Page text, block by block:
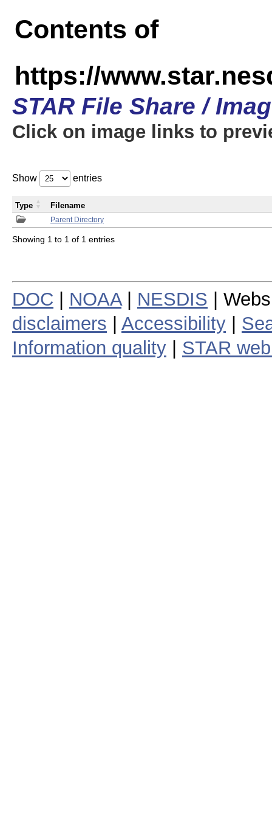
Contents of
https://
STAR File Share /
Click on image links to
Show entries
Parent Directory
Type Filename
Showing 1 to 1 of 1 entries
DOC NOAA| NESDIS |
disclaimers
Accessibility
Information quality
STAR